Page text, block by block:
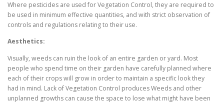
Where pesticides are used for Vegetation Control, they are required to
be used in minimum effective quantities, and with strict observation of
controls and regulations relating to their use.
Aesthetics:
Visually, weeds can ruin the look of an entire garden or yard. Most
people who spend time on their garden have carefully planned where
each of their crops will grow in order to maintain a specific look they
had in mind. Lack of Vegetation Control produces Weeds and other
unplanned growths can cause the space to lose what might have been